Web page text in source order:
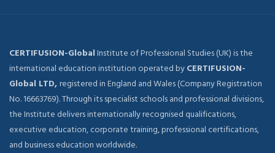
CERTIFUSION-GlobalInstitute of Professional Studies (UK) is the
international education institution operated byCERTIFUSION-
Global LTD,registered in England and Wales (Company Registration
No. 16663769). Through its specialist schools and professional divisions,
the Institute delivers internationally recognised qualifications,
executive education, corporate training, professional certifications,
and business education worldwide.